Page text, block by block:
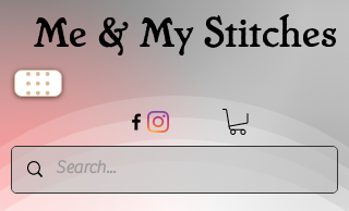
Me & My Stitches